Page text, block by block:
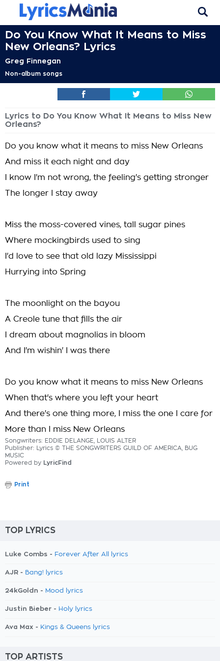
Do You Know What It Means to Miss
New Orleans? Lyrics
Greg Finnegan
Non-album songs
Lyrics to Do You Know What It Means to Miss New
Orleans?
Do you know what it means to miss New Orleans
And miss it each night and day
I know I'm not wrong, the feeling's getting stronger
The longer I stay away
Miss the moss-covered vines, tall sugar pines
Where mockingbirds used to sing
I'd love to see that old lazy Mississippi
Hurrying into Spring
The moonlight on the bayou
A Creole tune that fills the air
I dream about magnolias in bloom
And I'm wishin' I was there
Do you know what it means to miss New Orleans
When that's where you left your heart
And there's one thing more, I miss the one I care for
More than I miss New Orleans
Songwriters: EDDIE DELANGE, LOUIS ALTER
Publisher: Lyrics © THE SONGWRITERS GUILD OF AMERICA, BUG
MUSIC
Powered by LyricFind
Print
TOP LYRICS
Luke Combs - Forever After All lyrics
AJR - Bang! lyrics
24kGoldn - Mood lyrics
Justin Bieber - Holy lyrics
Ava Max - Kings & Queens lyrics
TOP ARTISTS